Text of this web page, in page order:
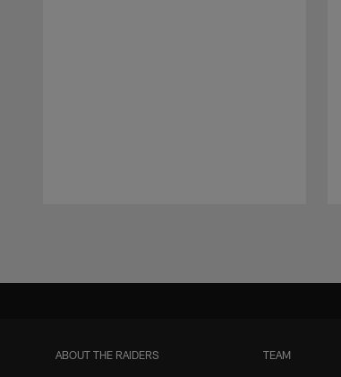
ABOUT THE RAIDERS TEAM